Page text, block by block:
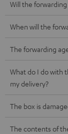
Will the
When will the
The forwarding
What do I do with
my delivery?
The box is
The contents of